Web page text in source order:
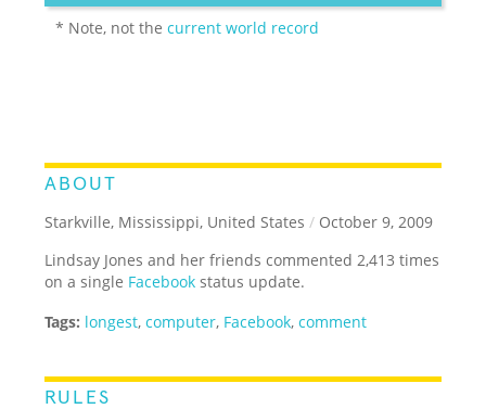
* Note, not thecurrent world record
ABOUT
Starkville, Mississippi, United States / October 9, 2009
Lindsay Jones and her friends commented 2,413 times
on a single Facebook status update.
Tags: longest,computer, Facebook,comment
RULES